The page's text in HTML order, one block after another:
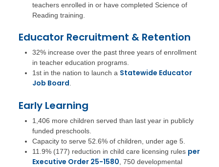
teachers enrolled in or have completed Science of
Reading training.
Educator Recruitment & Retention
32% increase over the past three years of enrollment
in teacher education programs.
1st in the nation to launch a Statewide Educator
Job Board
Early Learning
1,406 more children served than last year in publicly
funded preschools.
Capacity to serve 52.6% of children, under age 5.
11.9% (177) reduction in child care licensing rules per
Executive Order 25-1580 , 750 developmental